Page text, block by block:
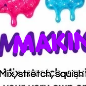
Mix, stretch,